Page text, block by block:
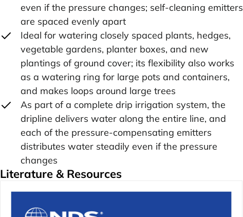
even if the pressure changes; self-cleaning emitters
are spaced evenly apart
Ideal for watering closely spaced plants, hedges,
vegetable gardens, planter boxes, and new
plantings of ground cover; its flexibility also works
as a watering ring for large pots and containers,
and makes loops around large trees
As part of a complete drip irrigation system, the
dripline delivers water along the entire line, and
each of the pressure-compensating emitters
distributes water steadily even if the pressure
changes
Literature & Resources